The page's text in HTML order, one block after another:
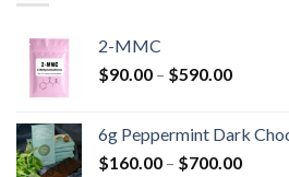
2-MMC
$90.00 – $590.00Price
through
$590.00
6g Peppermint Dark
$160.00 – $700.00Price